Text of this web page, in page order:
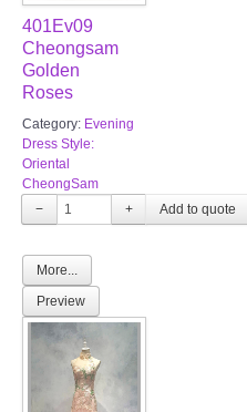
401Ev09
Cheongsam
Golden
Roses
Category: Evening
Dress Style:
Oriental
CheongSam
−
+
More...
Preview